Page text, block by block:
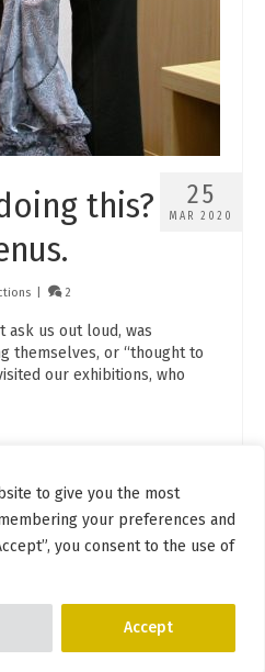
to give you the most
your preferences and
you consent to the use of
Accept
25
MAR 2020
this?
2
ask us out loud, was
themselves, or “thought to
our exhibitions, who